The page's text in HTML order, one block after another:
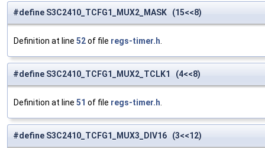
#define S3C2410_TCFG1_MUX2_MASK (15<<8)
Definition at line 52of file regs-timer.h
#define S3C2410_TCFG1_MUX2_TCLK1 (4<<8)
Definition at line 51 of file regs-timer.h
#define S3C2410_TCFG1_MUX3_DIV16 (3<<12)